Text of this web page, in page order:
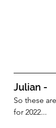
Julian -
So these
for 2022...